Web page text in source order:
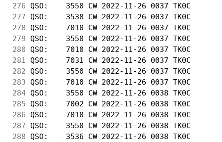
276 QSO:    3550 CW 2022-11-26 0037
277 QSO:    3538 CW 2022-11-26 0037
278 QSO:    7010 CW 2022-11-26 0037
279 QSO:    3550 CW 2022-11-26 0037
280 QSO:    7010 CW 2022-11-26 0037
281
QSO:    7031 CW 2022-11-26 0037
282 QSO:    3550 CW 2022-11-26 0037
283 QSO:    7010 CW 2022-11-26 0037
284 QSO:    3550 CW 2022-11-26 0038
285 QSO:    7002 CW 2022-11-26 0038
286 QSO:    7010 CW 2022-11-26 0038
287 QSO:    3550 CW 2022-11-26 0038
288 QSO:    3536 CW 2022-11-26 0038